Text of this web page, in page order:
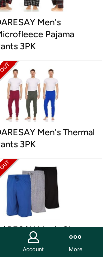
Men's
Pajama
3PK
Men's Thermal
3PK
Men's Sleep
with Pockets 3PK
Account More